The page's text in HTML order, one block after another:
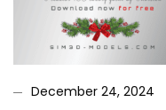
December 24, 2024